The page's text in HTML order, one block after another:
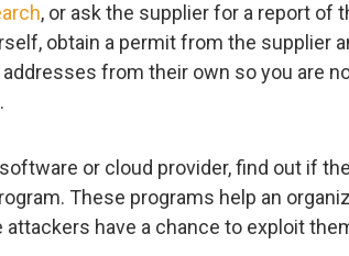
, or ask the supplier for a report of
obtain a permit from the supplier
from their own so you are
or cloud provider, find out if
These programs help an
have a chance to exploit